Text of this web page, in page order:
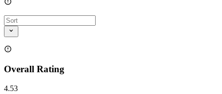
Overall Rating
4.53